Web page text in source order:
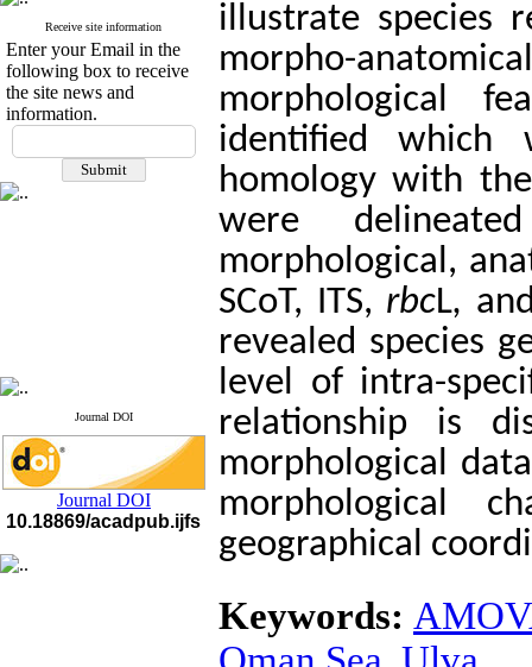
If you have any
questions or concerns, please
contact us by email
Receive site information
Enter your Email in the
following box to receive
the site news and
information.
Journal DOI
Journal DOI
10.18869/acadpub.ijfs
illustrate species
morpho-
morphological
identified which
homology with
were
morphological,
SCoT, ITS, rbcL,
revealed species
level of intra-
relationship is
morphological
morphological
geographical
Keywords: